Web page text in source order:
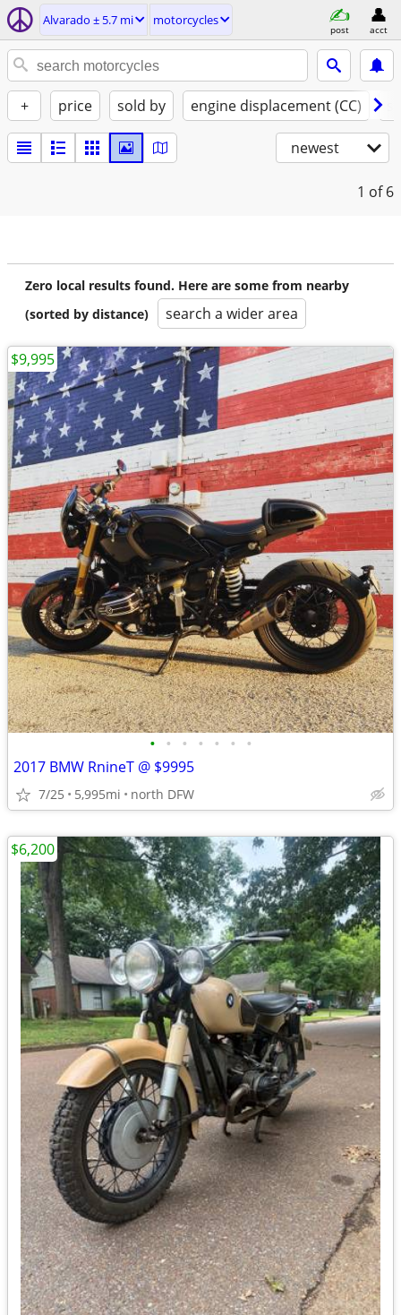
Alvarado ± 5.7 mi motorcycles
post acct
+ price sold by engine displacement (CC)
newest
1 of 6
Zero local results found. Here are some from nearby
(sorted by distance)
search a wider area
• • • • • • •
2017 BMW RnineT @ $9995
7/25 5,995mi north DFW
$9,995
$6,200